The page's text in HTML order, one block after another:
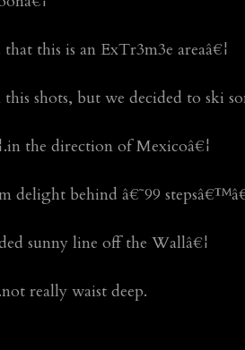
this is an ExTr3m3e areaâ€¦
shots, but we decided to ski
the direction of Mexicoâ€¦
delight behind â€˜99
sunny line off the Wallâ€¦
really waist deep.